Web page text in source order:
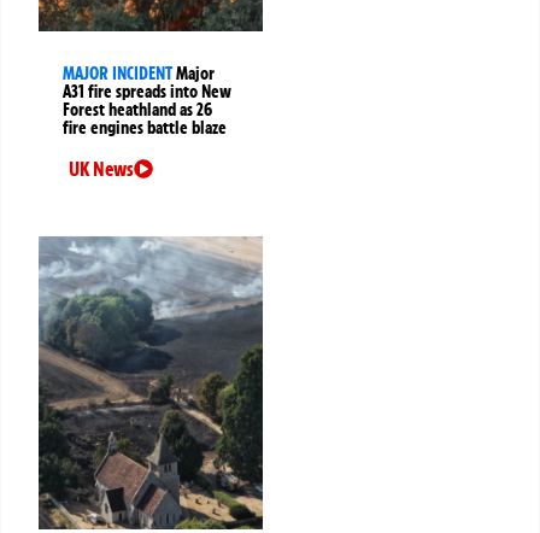
MAJOR INCIDENTMajor
A31 fire spreads into New
Forest heathland as 26
fire engines battle blaze
UK News